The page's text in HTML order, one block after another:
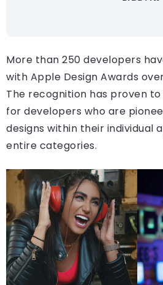
More than 250 developers
with Apple Design Awards
The recognition has proven
for developers who are
designs within their individual
entire categories.